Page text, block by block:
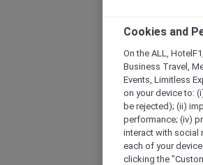
Cookies and
On the ALL,
Business Travel,
Events, Limitless
on your device to:
be rejected); (ii)
performance; (iv)
interact with social
each of your
clicking the